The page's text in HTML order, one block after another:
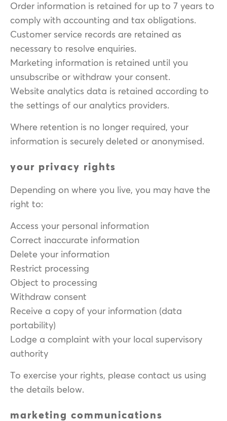
Order information is retained for up to 7 years to
comply with accounting and tax obligations.
Customer service records are retained as
necessary to resolve enquiries.
Marketing information is retained until you
unsubscribe or withdraw your consent.
Website analytics data is retained according to
the settings of our analytics providers.
Where retention is no longer required, your
information is securely deleted or anonymised.
your privacy rights
Depending on where you live, you may have the
right to:
Access your personal information
Correct inaccurate information
Delete your information
Restrict processing
Object to processing
Withdraw consent
Receive a copy of your information (data
portability)
Lodge a complaint with your local supervisory
authority
To exercise your rights, please contact us using
the details below.
marketing communications